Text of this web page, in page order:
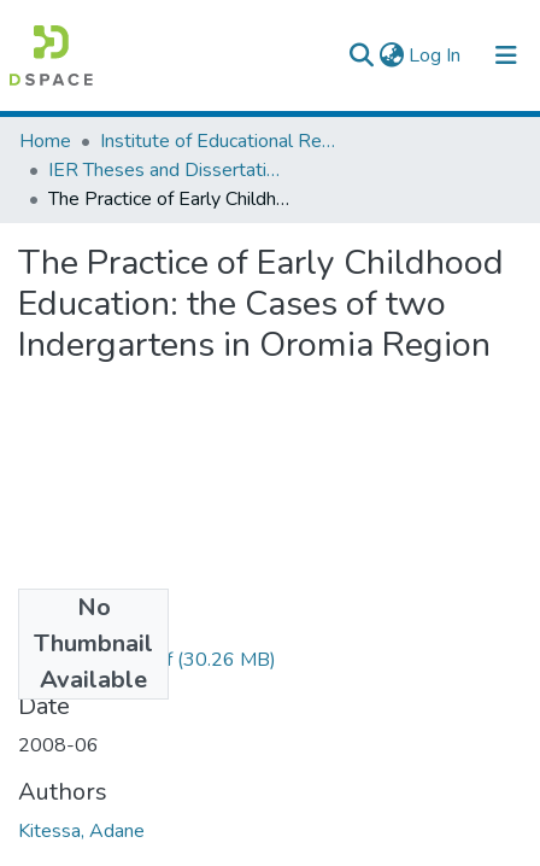
Log In (current)
Colleges, Institutes & Collections
Browse AAU-ETD
Home
Institute of Educational Research
IER Theses and Dissertations
The Practice of Early Childhood Education: the Cases of two Indergartens in Oromia Region
The Practice of Early Childhood
Education: the Cases of two
Indergartens in Oromia Region
No
Thumbnail
Available
Adane Kitessa.pdf(30.26 MB)
Date
2008-06
Authors
Kitessa, Adane